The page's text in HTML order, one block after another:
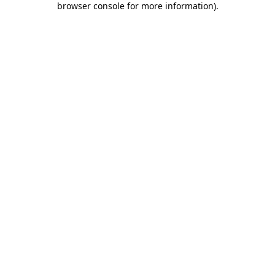
browser console for more information).